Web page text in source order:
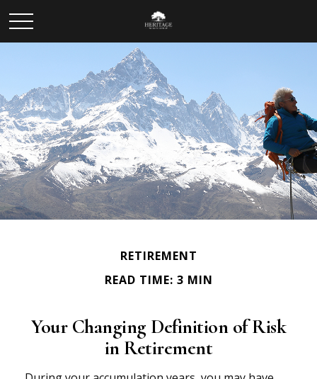
RETIREMENT
READ TIME: 3 MIN
Your Changing Definition of Risk
in Retirement